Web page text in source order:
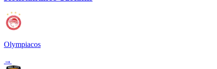
Olympiacos
→